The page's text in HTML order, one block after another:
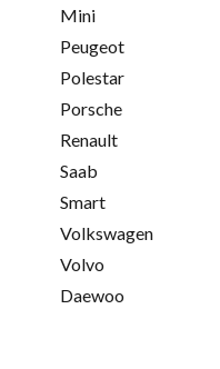
Mini
Peugeot
Polestar
Porsche
Renault
Saab
Smart
Volkswagen
Volvo
Daewoo